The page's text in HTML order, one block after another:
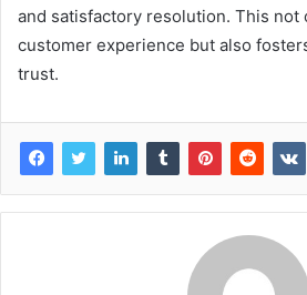
and satisfactory resolution. This not
customer experience but also
trust.